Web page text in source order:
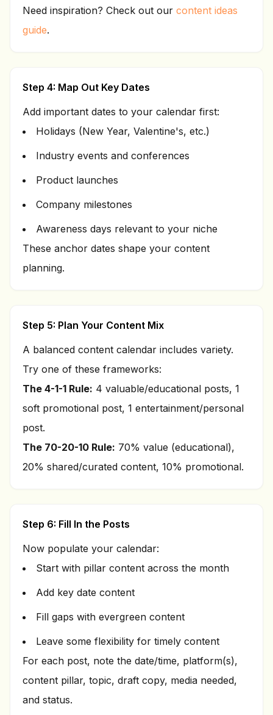
Need inspiration? Check out our content ideas
guide.
Step 4: Map Out Key Dates
Add important dates to your calendar first:
Holidays (New Year, Valentine's, etc.)
Industry events and conferences
Product launches
Company milestones
Awareness days relevant to your niche
These anchor dates shape your content
planning.
Step 5: Plan Your Content Mix
A balanced content calendar includes variety.
Try one of these frameworks:
The 4-1-1 Rule: 4 valuable/educational posts, 1
soft promotional post, 1 entertainment/personal
post.
The 70-20-10 Rule: 70% value (educational),
20% shared/curated content, 10% promotional.
Step 6: Fill In the Posts
Now populate your calendar:
Start with pillar content across the month
Add key date content
Fill gaps with evergreen content
Leave some flexibility for timely content
For each post, note the date/time, platform(s),
content pillar, topic, draft copy, media needed,
and status.